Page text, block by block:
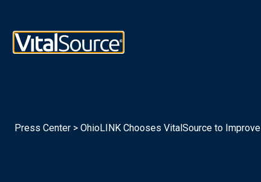
Logotipo de VitalSource
Press Center > OhioLINK Chooses VitalSource to